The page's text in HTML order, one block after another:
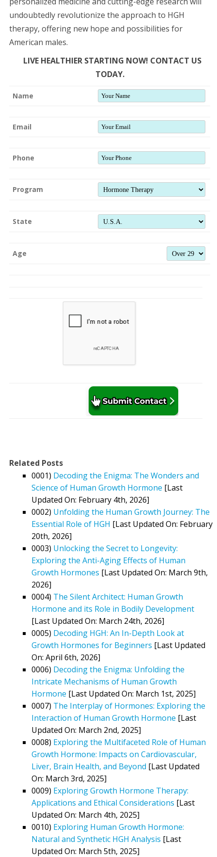
undoubtedly revolutionize the approach to HGH
therapy, offering new hope and possibilities for
American males.
LIVE HEALTHIER STARTING NOW! CONTACT US
TODAY.
Name
Email
Phone
Program
State
Age
Related Posts
0001) Decoding the Enigma: The Wonders and
Science of Human Growth Hormone [Last
Updated On: February 4th, 2026]
0002) Unfolding the Human Growth Journey: The
Essential Role of HGH [Last Updated On: February
20th, 2026]
0003) Unlocking the Secret to Longevity:
Exploring the Anti-Aging Effects of Human
Growth Hormones [Last Updated On: March 9th,
2026]
0004) The Silent Architect: Human Growth
Hormone and its Role in Bodily Development
[Last Updated On: March 24th, 2026]
0005) Decoding HGH: An In-Depth Look at
Growth Hormones for Beginners [Last Updated
On: April 6th, 2026]
0006) Decoding the Enigma: Unfolding the
Intricate Mechanisms of Human Growth
Hormone [Last Updated On: March 1st, 2025]
0007) The Interplay of Hormones: Exploring the
Interaction of Human Growth Hormone [Last
Updated On: March 2nd, 2025]
0008) Exploring the Multifaceted Role of Human
Growth Hormone: Impacts on Cardiovascular,
Liver, Brain Health, and Beyond [Last Updated
On: March 3rd, 2025]
0009) Exploring Growth Hormone Therapy:
Applications and Ethical Considerations [Last
Updated On: March 4th, 2025]
0010) Exploring Human Growth Hormone:
Natural and Synthetic HGH Analysis [Last
Updated On: March 5th, 2025]